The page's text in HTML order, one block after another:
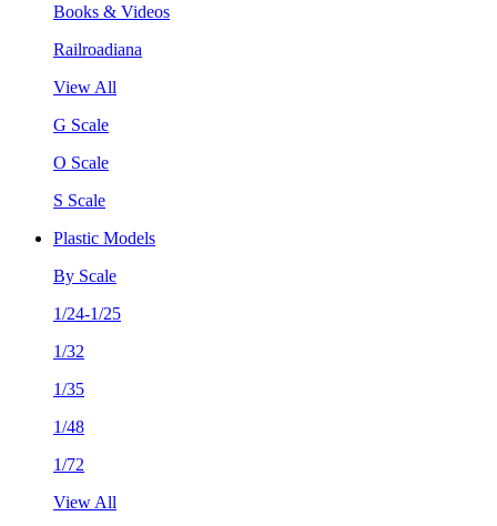
Books & Videos
Railroadiana
View All
G Scale
O Scale
S Scale
Plastic Models
By Scale
1/24-1/25
1/32
1/35
1/48
1/72
View All